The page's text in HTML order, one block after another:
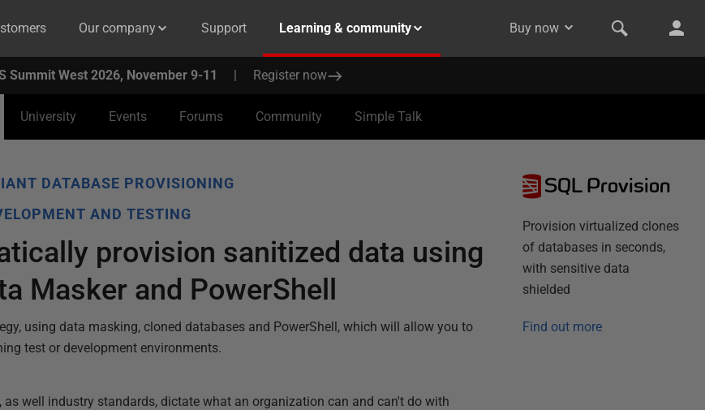
Our company Support Learning & community Buy now
Summit West 2026, November 9-11 | Register now
University Events Forums Community Simple Talk
DATABASE PROVISIONING
AND TESTING
provision sanitized data using
Masker and PowerShell
using data masking, cloned databases and PowerShell, which will allow you to
test or development environments.
well industry standards, dictate what an organization can and can't do with
SQL Provision
Provision virtualized clones
of databases in seconds,
with sensitive data
shielded
Find out more